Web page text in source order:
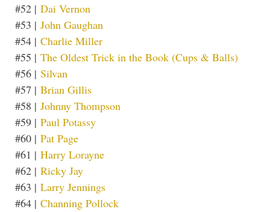
#52 | Dai Vernon
#53 | John Gaughan
#54 | Charlie Miller
#55 | The Oldest Trick in the Book (Cups & Balls)
#56 | Silvan
#57 | Brian Gillis
#58 | Johnny Thompson
#59 | Paul Potassy
#60 | Pat Page
#61 | Harry Lorayne
#62 | Ricky Jay
#63 | Larry Jennings
#64 | Channing Pollock